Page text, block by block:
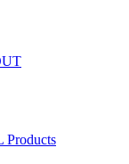
Products